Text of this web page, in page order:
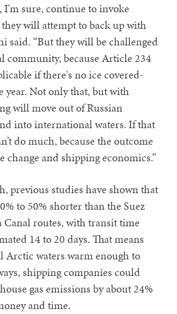
I'm sure, continue to invoke
will attempt to back up with
said. “But they will be challenged
community, because Article 234
if there's no ice covered-
year. Not only that, but with
will move out of Russian
into international waters. If that
do much, because the outcome
change and shipping economics.”
previous studies have shown that
to 50% shorter than the Suez
Canal routes, with transit time
14 to 20 days. That means
waters warm enough to
shipping companies could
gas emissions by about 24%
and time.